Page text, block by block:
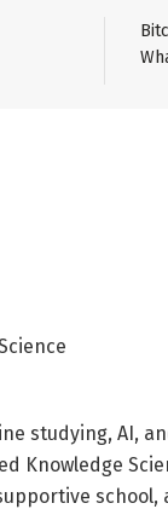
studying, AI,
Knowledge
school,